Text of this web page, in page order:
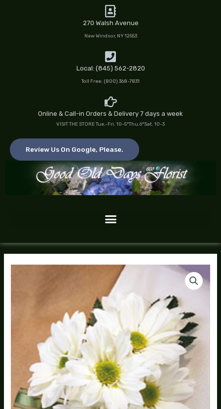
270 Walsh Avenue
New Windsor, NY 12553
Local: (845) 562-2820
Toll Free: (800) 368-7831
Online & Call-in Orders & Delivery 7 days a week
VISIT THE STORE Tue.-Fri. 10-5*Thu.6*Sat. 10-3
Review Us On Google, Please.